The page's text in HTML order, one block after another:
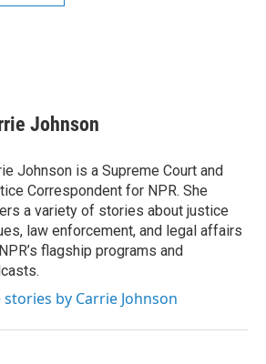
Johnson
Johnson is a Supreme Court and
Correspondent for NPR. She
a variety of stories about justice
law enforcement, and legal affairs
flagship programs and
stories by Carrie Johnson